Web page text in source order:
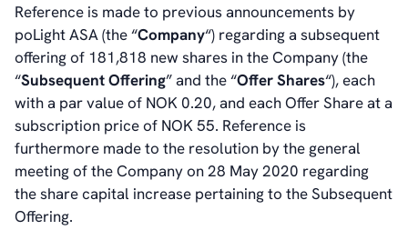
Articles of Association
IR Policy
Code of Conduct
Transparency
Contact
IR Contacts
Email Alerts
RSS
Reference is made to previous announcements by
poLight ASA (the “Company“) regarding a subsequent
offering of 181,818 new shares in the Company (the
“Subsequent Offering” and the “Offer Shares“), each
with a par value of NOK 0.20, and each Offer Share at a
subscription price of NOK 55. Reference is
furthermore made to the resolution by the general
meeting of the Company on 28 May 2020 regarding
the share capital increase pertaining to the Subsequent
Offering.